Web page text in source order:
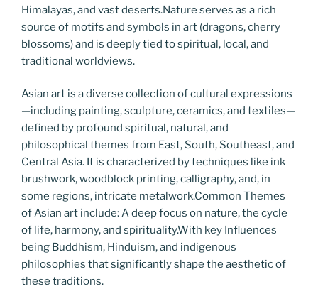
Himalayas, and vast deserts.Nature serves as a rich
source of motifs and symbols in art (dragons, cherry
blossoms) and is deeply tied to spiritual, local, and
traditional worldviews.
Asian art is a diverse collection of cultural expressions
—including painting, sculpture, ceramics, and textiles—
defined by profound spiritual, natural, and
philosophical themes from East, South, Southeast, and
Central Asia. It is characterized by techniques like ink
brushwork, woodblock printing, calligraphy, and, in
some regions, intricate metalwork.Common Themes
of Asian art include: A deep focus on nature, the cycle
of life, harmony, and spirituality.With key Influences
being Buddhism, Hinduism, and indigenous
philosophies that significantly shape the aesthetic of
these traditions.